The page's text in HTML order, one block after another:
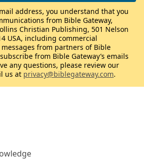
address, you understand that you
from Bible Gateway,
Christian Publishing, 501 Nelson
USA, including commercial
from partners of Bible
from Bible Gateway’s emails
any questions, please review our
us at privacy@biblegateway.com.